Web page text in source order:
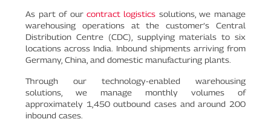
As part of our contract logistics solutions, we manage
warehousing operations at the customer’s Central
Distribution Centre (CDC), supplying materials to six
locations across India. Inbound shipments arriving from
Germany, China, and domestic manufacturing plants.
Through our technology-enabled warehousing
solutions, we manage monthly volumes of
approximately 1,450 outbound cases and around 200
inbound cases.